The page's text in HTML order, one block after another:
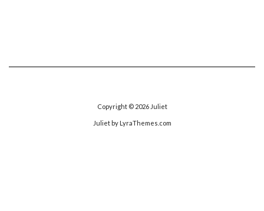
Copyright © 2026 Juliet
Julietby LyraThemes.com